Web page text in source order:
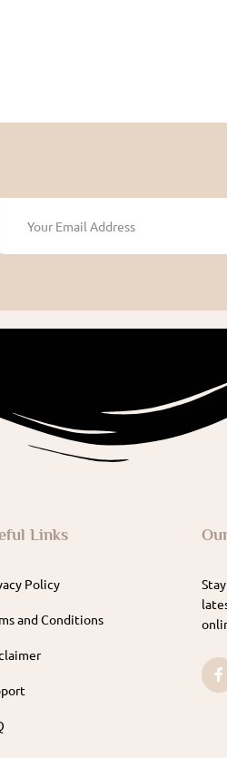
Links
Policy
and Conditions